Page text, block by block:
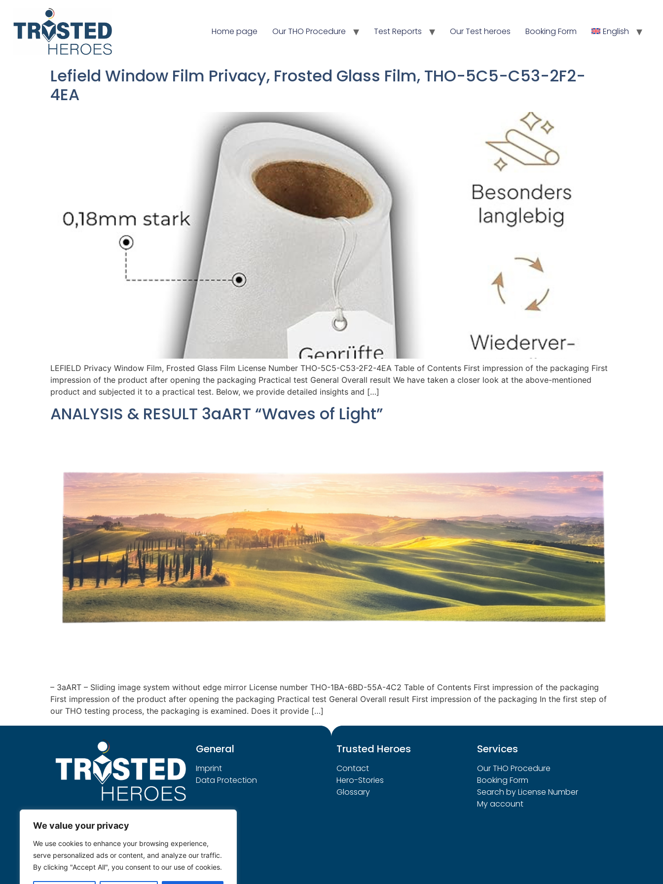
We value your privacy
We use cookies to enhance your browsing experience,
serve personalized ads or content, and analyze our traffic.
By clicking "Accept All", you consent to our use of cookies.
Home page Our THO Procedure Test Reports Our Test heroes Booking Form English
Lefield Window Film Privacy, Frosted Glass Film, THO-5C5-C53-2F2-
4EA
LEFIELD Privacy Window Film, Frosted Glass Film License Number THO-5C5-C53-2F2-4EA Table of Contents First impression of the packaging First
impression of the product after opening the packaging Practical test General Overall result We have taken a closer look at the above-mentioned
product and subjected it to a practical test. Below, we provide detailed insights and […]
ANALYSIS & RESULT 3aART “Waves of Light”
– 3aART – Sliding image system without edge mirror License number THO-1BA-6BD-55A-4C2 Table of Contents First impression of the packaging
First impression of the product after opening the packaging Practical test General Overall result First impression of the packaging In the first step of
our THO testing process, the packaging is examined. Does it provide […]
Note:
Trusted Heroes sees itself as an
independent service provider that
evaluates submitted products
General
Imprint
Data Protection
Trusted Heroes
Contact
Hero-Stories
Glossary
Services
Our THO Procedure
Booking Form
Search by License Number
My account